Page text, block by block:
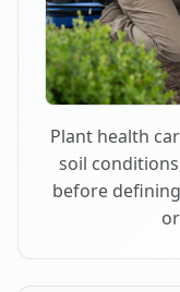
Plant health
soil
before